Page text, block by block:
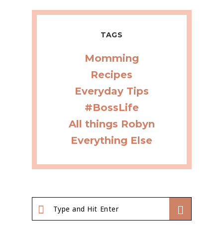
TAGS
Momming
Recipes
Everyday Tips
#BossLife
All things Robyn
Everything Else